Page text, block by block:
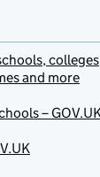
and more
–